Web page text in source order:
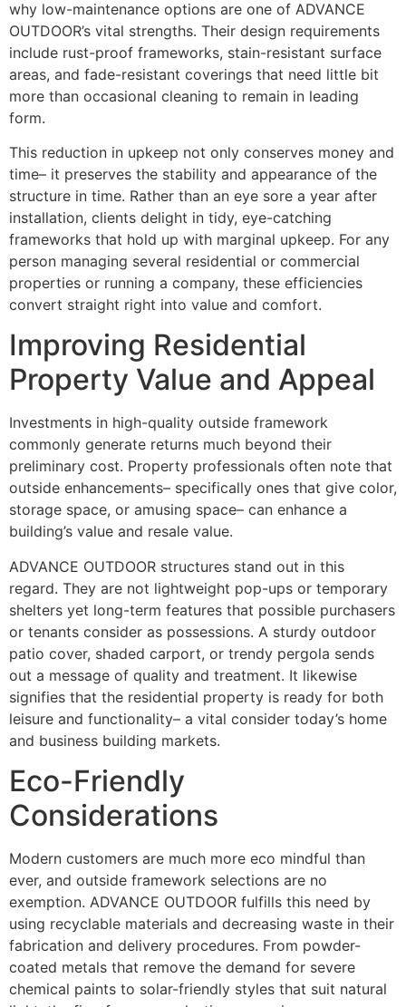
why low-maintenance options are one of ADVANCE
OUTDOOR’s vital strengths. Their design requirements
include rust-proof frameworks, stain-resistant surface
areas, and fade-resistant coverings that need little bit
more than occasional cleaning to remain in leading
form.
This reduction in upkeep not only conserves money and
time– it preserves the stability and appearance of the
structure in time. Rather than an eye sore a year after
installation, clients delight in tidy, eye-catching
frameworks that hold up with marginal upkeep. For any
person managing several residential or commercial
properties or running a company, these efficiencies
convert straight right into value and comfort.
Improving Residential
Property Value and Appeal
Investments in high-quality outside framework
commonly generate returns much beyond their
preliminary cost. Property professionals often note that
outside enhancements– specifically ones that give color,
storage space, or amusing space– can enhance a
building’s value and resale value.
ADVANCE OUTDOOR structures stand out in this
regard. They are not lightweight pop-ups or temporary
shelters yet long-term features that possible purchasers
or tenants consider as possessions. A sturdy outdoor
patio cover, shaded carport, or trendy pergola sends
out a message of quality and treatment. It likewise
signifies that the residential property is ready for both
leisure and functionality– a vital consider today’s home
and business building markets.
Eco-Friendly
Considerations
Modern customers are much more eco mindful than
ever, and outside framework selections are no
exemption. ADVANCE OUTDOOR fulfills this need by
using recyclable materials and decreasing waste in their
fabrication and delivery procedures. From powder-
coated metals that remove the demand for severe
chemical paints to solar-friendly styles that suit natural